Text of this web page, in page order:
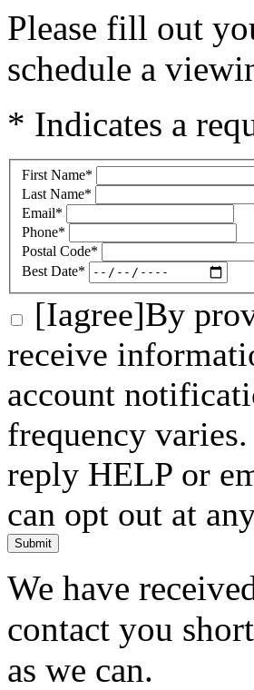
Please fill out
schedule a
* Indicates a
First Name*
Last Name*
Email*
Phone*
Postal Code*
Best Date*
[Iagree]By
receive
account
frequency
reply HELP or
can opt out at
Submit
We have
contact you
as we can.